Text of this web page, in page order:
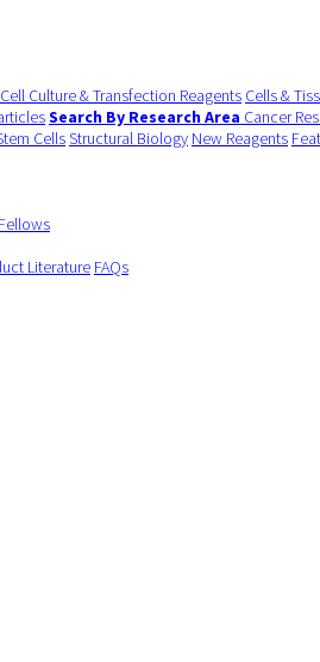
Cell Culture & Transfection Reagents Cells &
Search By Research Area Cancer
CellsStructural Biology New Reagents
Literature FAQs